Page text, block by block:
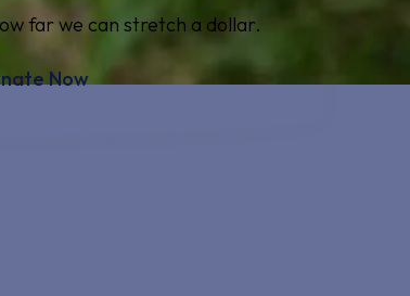
far we can stretch a dollar.
Now